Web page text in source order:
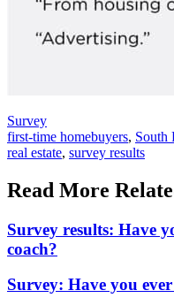
Posted
In:
Survey
Tags:
first-time homebuyers, South
real estate, survey results
Read More
Survey results: Have
coach?
Survey: Have you